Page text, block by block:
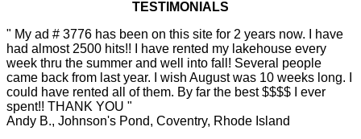
TESTIMONIALS
" My ad # 3776 has been on this site for 2 years now. I have
had almost 2500 hits!! I have rented my lakehouse every
week thru the summer and well into fall! Several people
came back from last year. I wish August was 10 weeks long. I
could have rented all of them. By far the best $$$$ I ever
spent!! THANK YOU "
Andy B., Johnson's Pond, Coventry, Rhode Island